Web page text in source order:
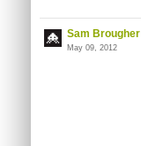
Sam Brougher
May 09, 2012